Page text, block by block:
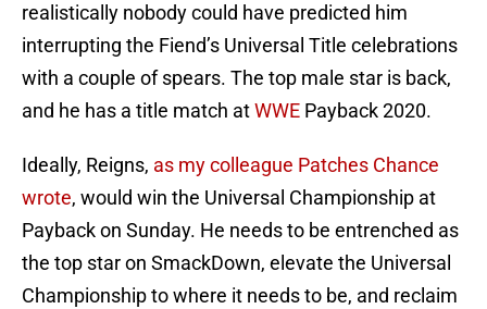
realistically nobody could have predicted him
interrupting the Fiend’s Universal Title celebrations
with a couple of spears. The top male star is back,
and he has a title match atWWE Payback 2020.
Ideally, Reigns, as my colleague Patches Chance
wrote, would win the Universal Championship at
Payback on Sunday. He needs to be entrenched as
the top star on SmackDown, elevate the Universal
Championship to where it needs to be, and reclaim